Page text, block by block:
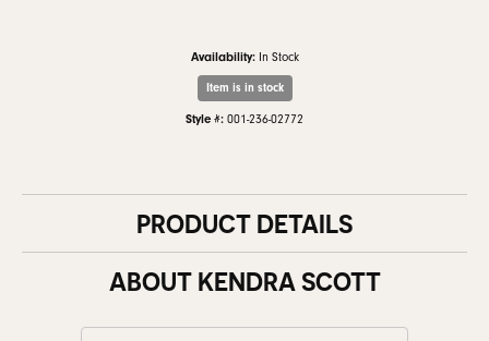
Availability: In Stock
Item is in stock
Style #: 001-236-02772
PRODUCT DETAILS
ABOUT KENDRA SCOTT